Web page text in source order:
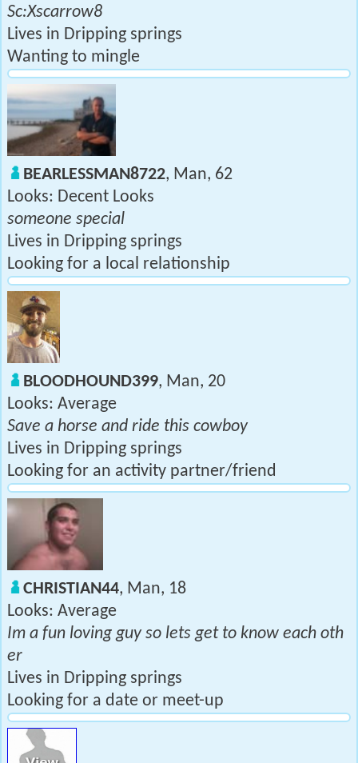
Sc:Xscarrow8
Lives in Dripping springs
Wanting to mingle
BEARLESSMAN8722, Man, 62
Looks: Decent Looks
someone special
Lives in Dripping springs
Looking for a local relationship
BLOODHOUND399, Man, 20
Looks: Average
Save a horse and ride this cowboy
Lives in Dripping springs
Looking for an activity partner/friend
CHRISTIAN44, Man, 18
Looks: Average
Im a fun loving guy so lets get to know each oth
er
Lives in Dripping springs
Looking for a date or meet-up